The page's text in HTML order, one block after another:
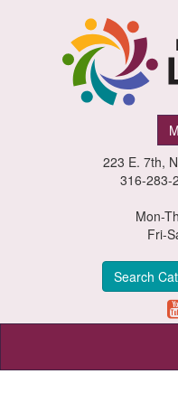
223 E. 7th,
316-283-
Mon-
Fri-
Search